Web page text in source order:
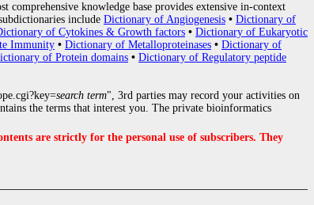
comprehensive knowledge base provides extensive in-context
include Dictionary of Angiogenesis • Dictionary of
of Cytokines & Growth factors • Dictionary of Eukaryotic
Immunity • Dictionary of Metalloproteinases • Dictionary of
of Protein domains • Dictionary of Regulatory peptide
search term", 3rd parties may record your activities on
the terms that interest you. The private bioinformatics
are strictly for the personal use of subscribers. They